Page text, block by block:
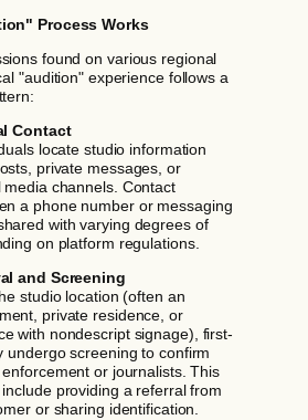
Process Works
found on various regional
"audition" experience follows a
Contact
locate studio information
private messages, or
channels. Contact
a phone number or messaging
with varying degrees of
on platform regulations.
and Screening
studio location (often an
private residence, or
with nondescript signage), first-
undergo screening to confirm
or journalists. This
providing a referral from
or sharing identification.